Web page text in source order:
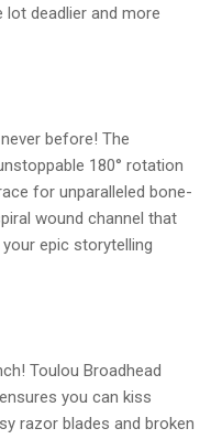
deadlier and more
before! The
180° rotation
for unparalleled bone-
wound channel that
epic storytelling
Toulou Broadhead
you can kiss
razor blades and broken